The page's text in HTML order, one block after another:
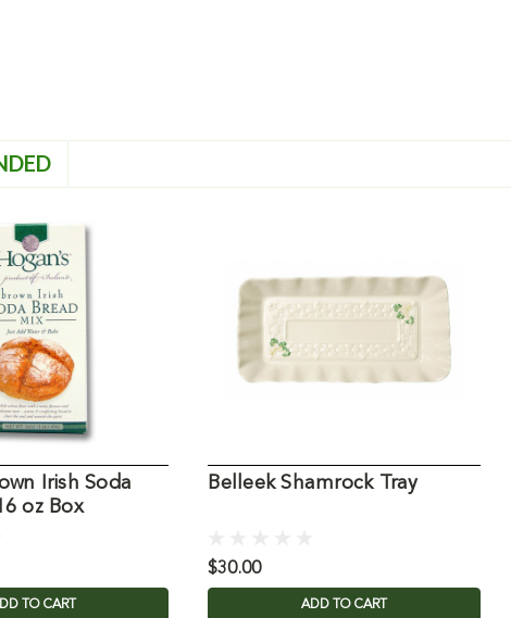
Irish Soda
oz Box
TO CART
Belleek Shamrock Tray
$30.00
ADD TO CART